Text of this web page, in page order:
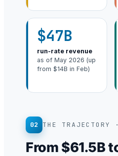
$47B
run-rate revenue
as of May 2026 (up
from $14B in Feb)
02 THE TRAJECTORY
From $61.5B